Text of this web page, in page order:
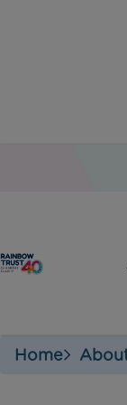
Home